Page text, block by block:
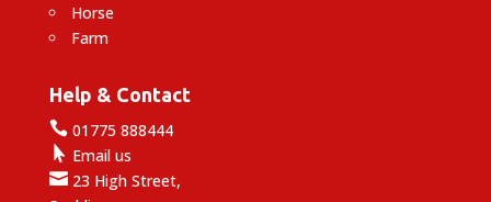
Horse
Farm
Help & Contact
01775 888444
 Email us
23 High Street,